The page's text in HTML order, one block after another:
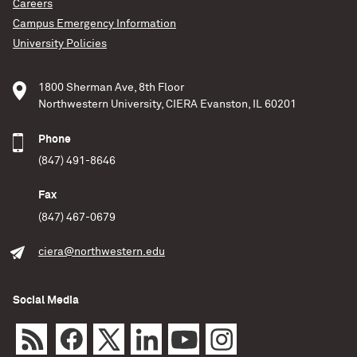
black holes — when formed in crowded clusters
of stars — align their spins before merging
together. As the black holes orbit one another,
random. However, in
Careers
Campus Emergency Information
University Policies
1800 Sherman Ave, 8th Floor
Northwestern University, CIERA Evanston, IL 60201
Phone
(847) 491-8646
Fax
(847) 467-0679
ciera@northwestern.edu
Social Media